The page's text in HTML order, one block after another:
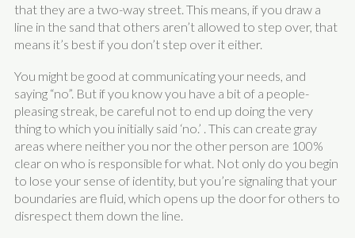
that they are a two-way street. This means, if you draw a
line in the sand that others aren’t allowed to step over, that
means it’s best if you don’t step over it either.
You might be good at communicating your needs, and
saying “no”. But if you know you have a bit of a people-
pleasing streak, be careful not to end up doing the very
thing to which you initially said ‘no.’ . This can create gray
areas where neither you nor the other person are 100%
clear on who is responsible for what. Not only do you begin
to lose your sense of identity, but you’re signaling that your
boundaries are fluid, which opens up the door for others to
disrespect them down the line.